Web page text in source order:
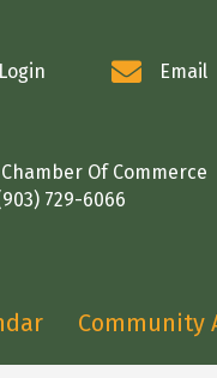
Login Email
Of Commerce
729-6066
Community